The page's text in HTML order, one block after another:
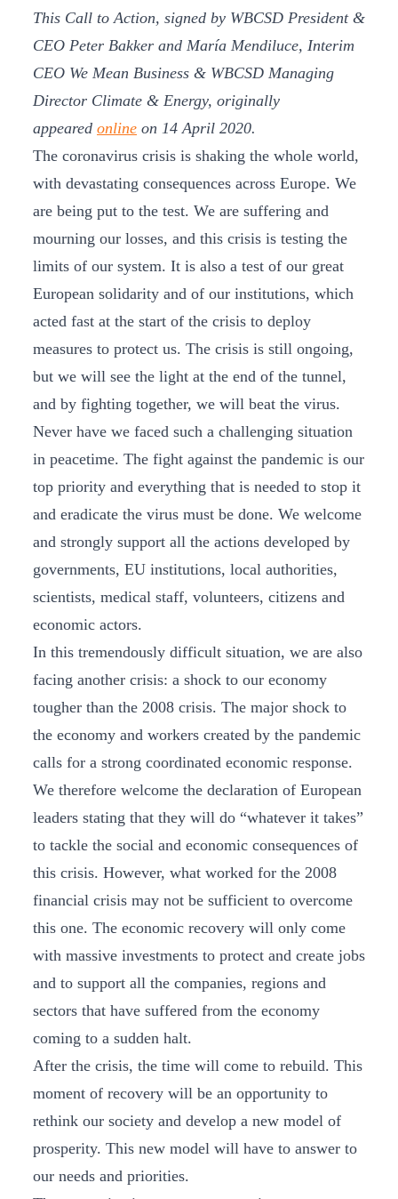
This Call to Action, signed by WBCSD President &
CEO Peter Bakker and María Mendiluce, Interim
CEO We Mean Business & WBCSD Managing
Director Climate & Energy, originally
appeared online on 14 April 2020.
The coronavirus crisis is shaking the whole world,
with devastating consequences across Europe. We
are being put to the test. We are suffering and
mourning our losses, and this crisis is testing the
limits of our system. It is also a test of our great
European solidarity and of our institutions, which
acted fast at the start of the crisis to deploy
measures to protect us. The crisis is still ongoing,
but we will see the light at the end of the tunnel,
and by fighting together, we will beat the virus.
Never have we faced such a challenging situation
in peacetime. The fight against the pandemic is our
top priority and everything that is needed to stop it
and eradicate the virus must be done. We welcome
and strongly support all the actions developed by
governments, EU institutions, local authorities,
scientists, medical staff, volunteers, citizens and
economic actors.
In this tremendously difficult situation, we are also
facing another crisis: a shock to our economy
tougher than the 2008 crisis. The major shock to
the economy and workers created by the pandemic
calls for a strong coordinated economic response.
We therefore welcome the declaration of European
leaders stating that they will do “whatever it takes”
to tackle the social and economic consequences of
this crisis. However, what worked for the 2008
financial crisis may not be sufficient to overcome
this one. The economic recovery will only come
with massive investments to protect and create jobs
and to support all the companies, regions and
sectors that have suffered from the economy
coming to a sudden halt.
After the crisis, the time will come to rebuild. This
moment of recovery will be an opportunity to
rethink our society and develop a new model of
prosperity. This new model will have to answer to
our needs and priorities.